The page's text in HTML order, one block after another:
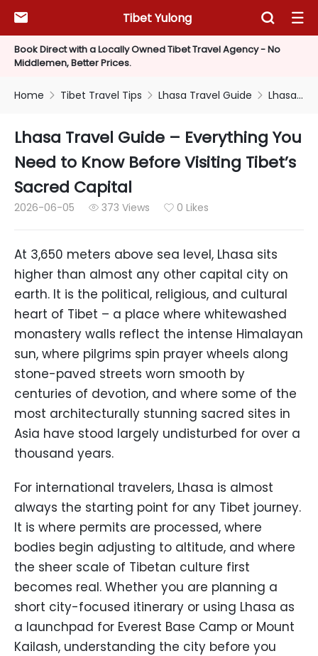
Book Direct with a Locally Owned Tibet Travel Agency - No
Middlemen, Better Prices.
Tibet Yulong
  
Home  Tibet Travel Tips  Lhasa Travel Guide  Lhasa Travel Guide – Everything You Need to Know Before Visiting Tibet’s Sacred Capital
Lhasa Travel Guide – Everything You
Need to Know Before Visiting Tibet’s
Sacred Capital
2026-06-05  373 Views  0 Likes
At 3,650 meters above sea level, Lhasa sits
higher than almost any other capital city on
earth. It is the political, religious, and cultural
heart of Tibet – a place where whitewashed
monastery walls reflect the intense Himalayan
sun, where pilgrims spin prayer wheels along
stone-paved streets worn smooth by
centuries of devotion, and where some of the
most architecturally stunning sacred sites in
Asia have stood largely undisturbed for over a
thousand years.
For international travelers, Lhasa is almost
always the starting point for any Tibet journey.
It is where permits are processed, where
bodies begin adjusting to altitude, and where
the sheer scale of Tibetan culture first
becomes real. Whether you are planning a
short city-focused itinerary or using Lhasa as
a launchpad for Everest Base Camp or Mount
Kailash, understanding the city before you